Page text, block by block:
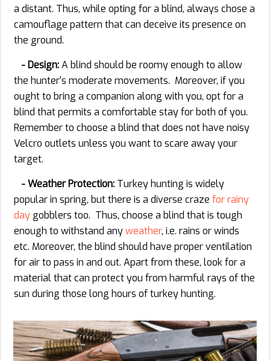
a distant. Thus, while opting for a blind, always chose a
camouflage pattern that can deceive its presence on
the ground.
- Design:A blind should be roomy enough to allow
the hunter's moderate movements. Moreover, if you
ought to bring a companion along with you, opt for a
blind that permits a comfortable stay for both of you.
Remember to choose a blind that does not have noisy
Velcro outlets unless you want to scare away your
target.
- Weather Protection: Turkey hunting is widely
popular in spring, but there is a diverse craze for rainy
day gobblers too. Thus, choose a blind that is tough
enough to withstand anyweather, i.e. rains or winds
etc. Moreover, the blind should have proper ventilation
for air to pass in and out. Apart from these, look for a
material that can protect you from harmful rays of the
sun during those long hours of turkey hunting.